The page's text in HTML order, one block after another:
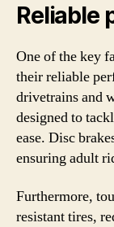
Reliable
One of the key
their reliable
drivetrains and
designed to
ease. Disc
ensuring adult
Furthermore,
resistant tires,